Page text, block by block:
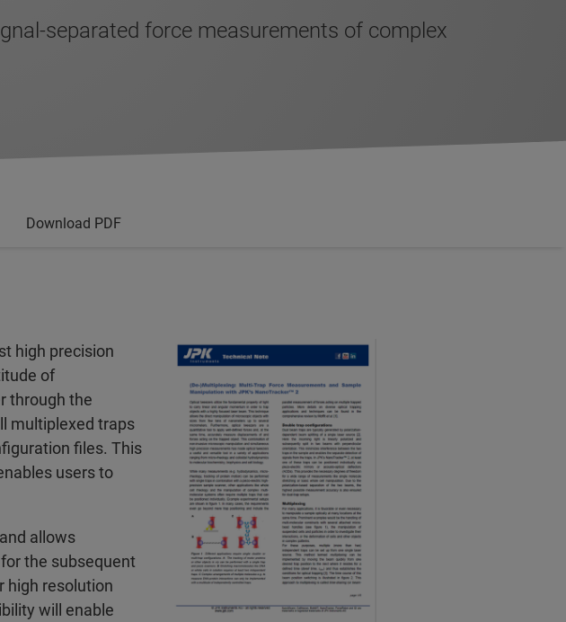
separated force measurements of complex
Download PDF
high precision
of
through the
multiplexed traps
files. This
users to
allows
the subsequent
high resolution
will enable